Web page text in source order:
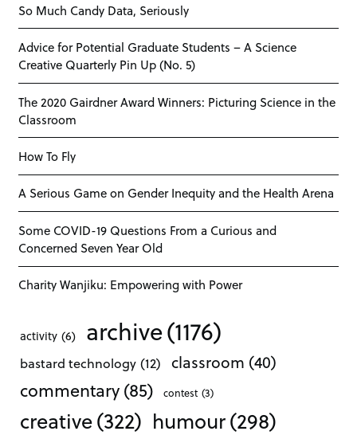
So Much Candy Data, Seriously
Advice for Potential Graduate Students – A Science
Creative Quarterly Pin Up (No. 5)
The 2020 Gairdner Award Winners: Picturing Science in the
Classroom
How To Fly
A Serious Game on Gender Inequity and the Health Arena
Some COVID-19 Questions From a Curious and
Concerned Seven Year Old
Charity Wanjiku: Empowering with Power
activity (6) archive(1176)
bastard technology (12) classroom (40)
commentary(85) contest (3)
creative(322) humour(298)